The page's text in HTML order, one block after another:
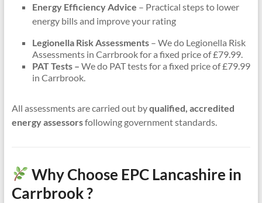
Energy Efficiency Advice – Practical steps to lower
energy bills and improve your rating
Legionella Risk Assessments– We do Legionella Risk
Assessments in Carrbrook for a fixed price of £79.99.
PAT Tests – We do PAT tests for a fixed price of £79.99
in Carrbrook.
All assessments are carried out byqualified, accredited
energy assessorsfollowing government standards.
Why Choose EPC Lancashire in
Carrbrook ?